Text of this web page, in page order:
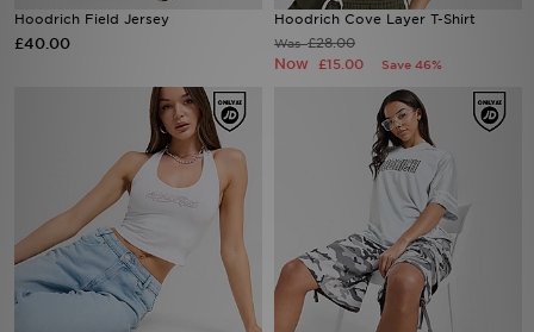
Hoodrich Field Jersey
£40.00
Hoodrich Cove Layer T-Shirt
Was£28.00
Now £15.00 Save 46%
My JD